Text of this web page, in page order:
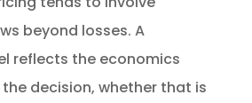
beyond losses. A
reflects the economics
decision, whether that is